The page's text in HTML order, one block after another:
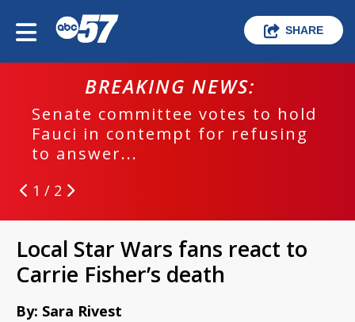
SHARE
BREAKING NEWS:
Senate committee votes to hold
Fauci in contempt for refusing
to answer...
1 / 2
Local Star Wars fans react to
Carrie Fisher’s death
By: Sara Rivest